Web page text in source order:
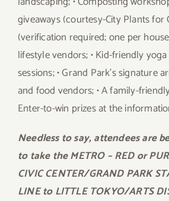
giveaways (courtesy-City Plants for
(verification required; one per
lifestyle vendors; • Kid-friendly
sessions; • Grand Park’s signature
and food vendors; • A family-
Enter-to-win prizes at the
Needless to say, attendees are
to take the METRO – RED or
CIVIC CENTER/GRAND PARK
LINE to LITTLE TOKYO/ARTS